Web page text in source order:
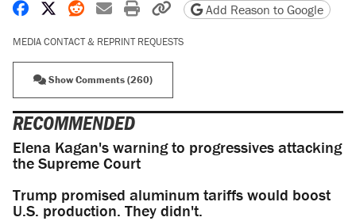
Share on Facebook
Share on X
Share on Reddit
Share by email
Print friendly version
Copy page URL
Add Reason to Google
MEDIA CONTACT & REPRINT REQUESTS
Show Comments (260)
RECOMMENDED
Elena Kagan's warning to progressives attacking
the Supreme Court
Trump promised aluminum tariffs would boost
U.S. production. They didn't.